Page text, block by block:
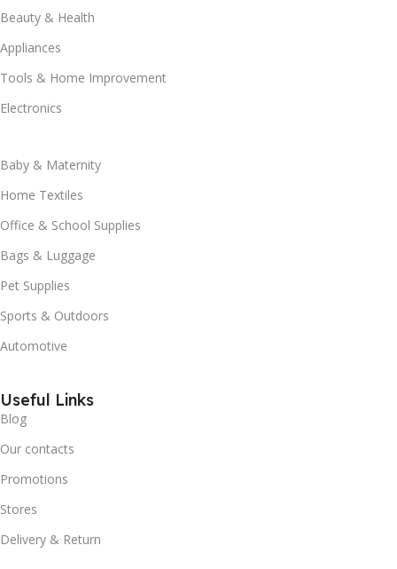
Beauty & Health
Appliances
Tools & Home Improvement
Electronics
Baby & Maternity
Home Textiles
Office & School Supplies
Bags & Luggage
Pet Supplies
Sports & Outdoors
Automotive
Useful Links
Blog
Our contacts
Promotions
Stores
Delivery & Return